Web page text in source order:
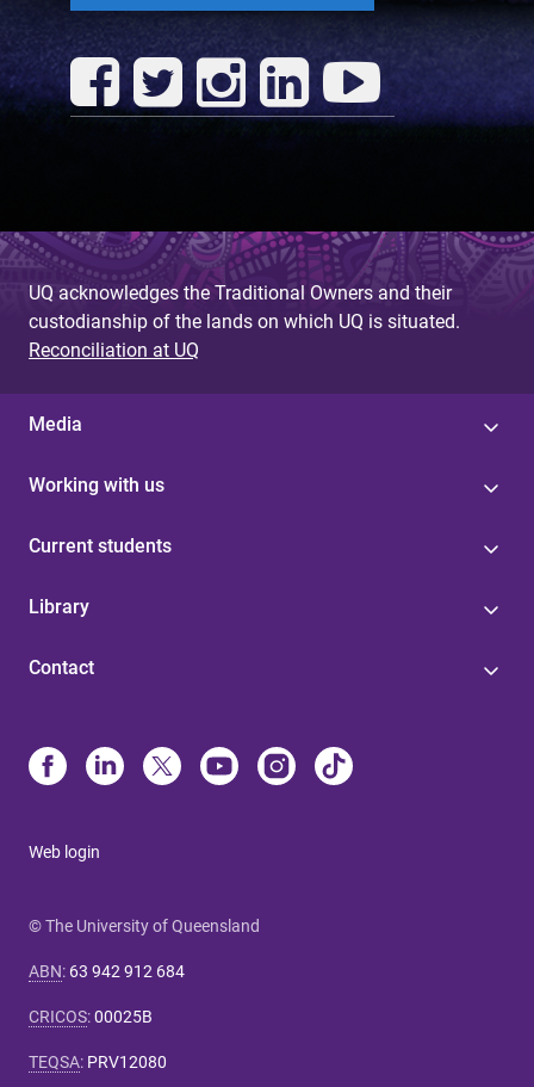
UQ acknowledges the Traditional Owners and their
custodianship of the lands on which UQ is situated.
Reconciliation at UQ
Media
Working with us
Current students
Library
Contact
Web login
© The University of Queensland
ABN: 63 942 912 684
CRICOS:00025B
TEQSA: PRV12080